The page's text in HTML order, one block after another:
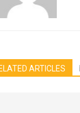
ARTICLES